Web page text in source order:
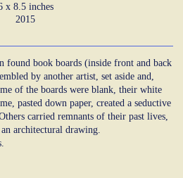
x 8.5 inches
2015
found book boards (inside front and back
by another artist, set aside and,
of the boards were blank, their white
pasted down paper, created a seductive
carried remnants of their past lives,
architectural drawing.